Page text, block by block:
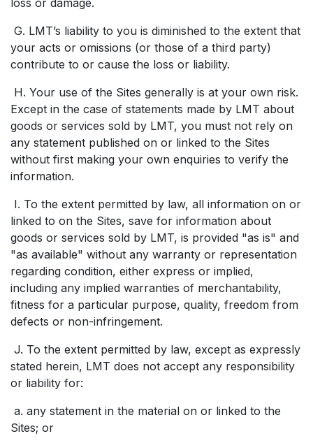
G. LMT’s liability to you is diminished to the extent that
your acts or omissions (or those of a third party)
contribute to or cause the loss or liability.
H. Your use of the Sites generally is at your own risk.
Except in the case of statements made by LMT about
goods or services sold by LMT, you must not rely on
any statement published on or linked to the Sites
without first making your own enquiries to verify the
information.
I. To the extent permitted by law, all information on or
linked to on the Sites, save for information about
goods or services sold by LMT, is provided "as is" and
"as available" without any warranty or representation
regarding condition, either express or implied,
including any implied warranties of merchantability,
fitness for a particular purpose, quality, freedom from
defects or non-infringement.
J. To the extent permitted by law, except as expressly
stated herein, LMT does not accept any responsibility
or liability for:
a. any statement in the material on or linked to the
Sites; or